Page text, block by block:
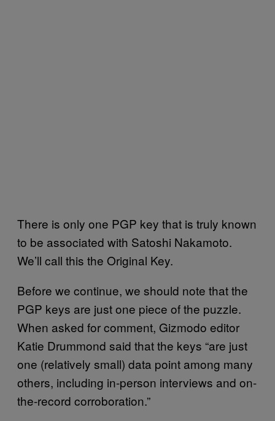
There is only one PGP key that is truly known
to be associated with Satoshi Nakamoto.
We’ll call this the Original Key.
Before we continue, we should note that the
PGP keys are just one piece of the puzzle.
When asked for comment, Gizmodo editor
Katie Drummond said that the keys “are just
one (relatively small) data point among many
others, including in-person interviews and on-
the-record corroboration.”